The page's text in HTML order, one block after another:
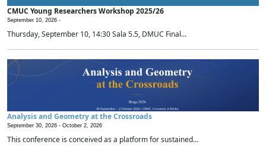
CMUC Young Researchers Workshop 2025/26
September 10, 2026 -
Thursday, September 10, 14:30 Sala 5.5, DMUC Final...
Analysis and Geometry at the Crossroads
September 30, 2026 - October 2, 2026
This conference is conceived as a platform for sustained...